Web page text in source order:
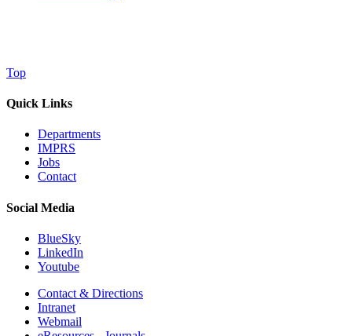
Top
Quick Links
Departments
IMPRS
Jobs
Contact
Social Media
BlueSky
LinkedIn
Youtube
Contact & Directions
Intranet
Webmail